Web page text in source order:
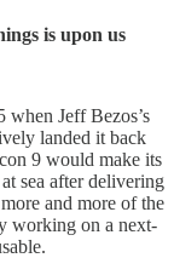
is upon us
Jeff Bezos’s
landed it back
9 would make its
sea after delivering
and more of the
working on a next-